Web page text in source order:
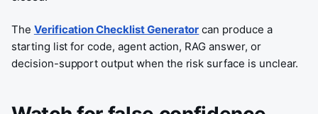
The Verification Checklist Generator can produce a
starting list for code, agent action, RAG answer, or
decision-support output when the risk surface is unclear.